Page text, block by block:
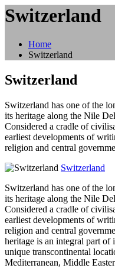
Switzerland
Home
Switzerland
Switzerland
Switzerland has one of the
its heritage along the Nile
Considered a cradle of
earliest developments of
religion and central
Switzerland
Switzerland has one of the
its heritage along the Nile
Considered a cradle of
earliest developments of
religion and central
heritage is an integral part
unique transcontinental
Mediterranean, Middle